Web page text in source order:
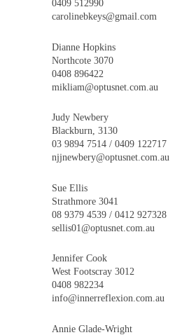
0409 512990
carolinebkeys@gmail.com
Dianne Hopkins
Northcote 3070
0408 896422
mikliam@optusnet.com.au
Judy Newbery
Blackburn, 3130
03 9894 7514 / 0409 122717
njjnewbery@optusnet.com.au
Sue Ellis
Strathmore 3041
08 9379 4539 / 0412 927328
sellis01@optusnet.com.au
Jennifer Cook
West Footscray 3012
0408 982234
info@innerreflexion.com.au
Annie Glade-Wright